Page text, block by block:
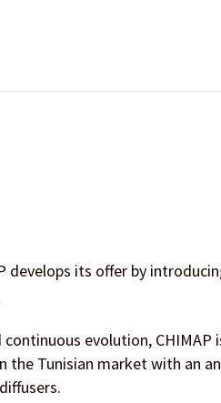
its offer by
evolution, CHIMAP
Tunisian market with an